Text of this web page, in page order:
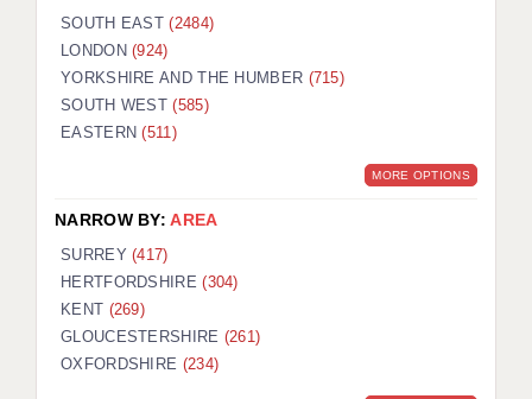
SOUTH EAST(2484)
LONDON(924)
YORKSHIRE AND THE HUMBER (715)
SOUTH WEST(585)
EASTERN(511)
MORE OPTIONS
NARROW BY:AREA
SURREY(417)
HERTFORDSHIRE(304)
KENT (269)
GLOUCESTERSHIRE (261)
OXFORDSHIRE (234)